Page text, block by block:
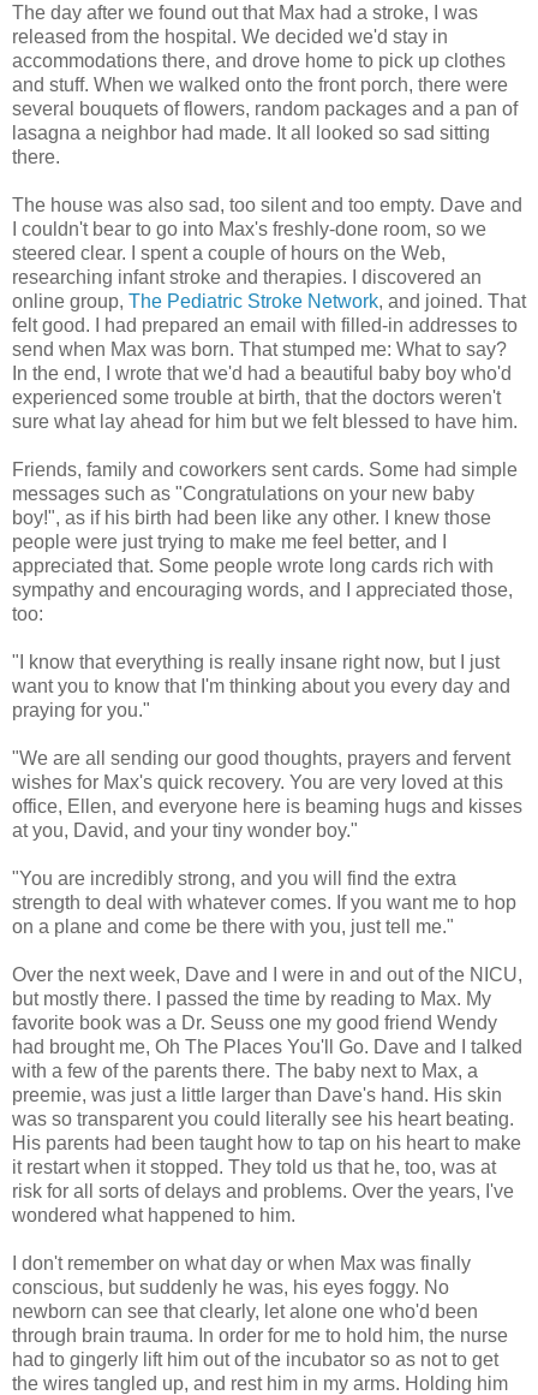
The day after we found out that Max had a stroke, I was
released from the hospital. We decided we'd stay in
accommodations there, and drove home to pick up clothes
and stuff. When we walked onto the front porch, there were
several bouquets of flowers, random packages and a pan of
lasagna a neighbor had made. It all looked so sad sitting
there.
The house was also sad, too silent and too empty. Dave and
I couldn't bear to go into Max's freshly-done room, so we
steered clear. I spent a couple of hours on the Web,
researching infant stroke and therapies. I discovered an
online group, The Pediatric Stroke Network, and joined. That
felt good. I had prepared an email with filled-in addresses to
send when Max was born. That stumped me: What to say?
In the end, I wrote that we'd had a beautiful baby boy who'd
experienced some trouble at birth, that the doctors weren't
sure what lay ahead for him but we felt blessed to have him.
Friends, family and coworkers sent cards. Some had simple
messages such as "Congratulations on your new baby
boy!", as if his birth had been like any other. I knew those
people were just trying to make me feel better, and I
appreciated that. Some people wrote long cards rich with
sympathy and encouraging words, and I appreciated those,
too:
"I know that everything is really insane right now, but I just
want you to know that I'm thinking about you every day and
praying for you."
"We are all sending our good thoughts, prayers and fervent
wishes for Max's quick recovery. You are very loved at this
office, Ellen, and everyone here is beaming hugs and kisses
at you, David, and your tiny wonder boy."
"You are incredibly strong, and you will find the extra
strength to deal with whatever comes. If you want me to hop
on a plane and come be there with you, just tell me."
Over the next week, Dave and I were in and out of the NICU,
but mostly there. I passed the time by reading to Max. My
favorite book was a Dr. Seuss one my good friend Wendy
had brought me, Oh The Places You'll Go. Dave and I talked
with a few of the parents there. The baby next to Max, a
preemie, was just a little larger than Dave's hand. His skin
was so transparent you could literally see his heart beating.
His parents had been taught how to tap on his heart to make
it restart when it stopped. They told us that he, too, was at
risk for all sorts of delays and problems. Over the years, I've
wondered what happened to him.
I don't remember on what day or when Max was finally
conscious, but suddenly he was, his eyes foggy. No
newborn can see that clearly, let alone one who'd been
through brain trauma. In order for me to hold him, the nurse
had to gingerly lift him out of the incubator so as not to get
the wires tangled up, and rest him in my arms. Holding him